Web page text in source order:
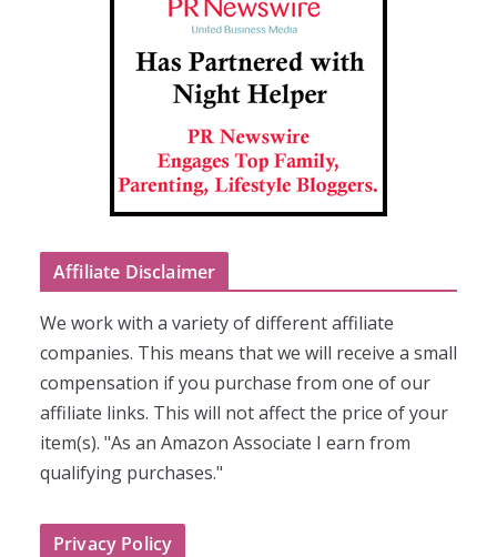
Affiliate Disclaimer
We work with a variety of different affiliate
companies. This means that we will receive a small
compensation if you purchase from one of our
affiliate links. This will not affect the price of your
item(s). "As an Amazon Associate I earn from
qualifying purchases."
Privacy Policy